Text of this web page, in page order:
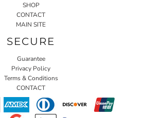
SHOP
CONTACT
MAIN SITE
SECURE
Guarantee
Privacy Policy
Terms & Conditions
CONTACT